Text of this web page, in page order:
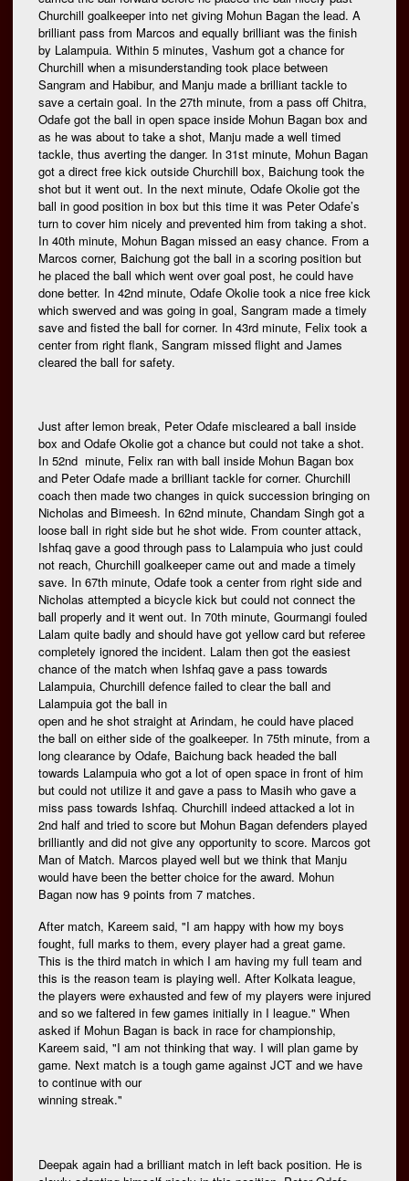
Churchill goalkeeper into net giving Mohun Bagan the lead. A
brilliant pass from Marcos and equally brilliant was the finish
by Lalampuia. Within 5 minutes, Vashum got a chance for
Churchill when a misunderstanding took place between
Sangram and Habibur, and Manju made a brilliant tackle to
save a certain goal. In the 27th minute, from a pass off Chitra,
Odafe got the ball in open space inside Mohun Bagan box and
as he was about to take a shot, Manju made a well timed
tackle, thus averting the danger. In 31st minute, Mohun Bagan
got a direct free kick outside Churchill box, Baichung took the
shot but it went out. In the next minute, Odafe Okolie got the
ball in good position in box but this time it was Peter Odafe’s
turn to cover him nicely and prevented him from taking a shot.
In 40th minute, Mohun Bagan missed an easy chance. From a
Marcos corner, Baichung got the ball in a scoring position but
he placed the ball which went over goal post, he could have
done better. In 42nd minute, Odafe Okolie took a nice free kick
which swerved and was going in goal, Sangram made a timely
save and fisted the ball for corner. In 43rd minute, Felix took a
center from right flank, Sangram missed flight and James
cleared the ball for safety.
Just after lemon break, Peter Odafe miscleared a ball inside
box and Odafe Okolie got a chance but could not take a shot.
In 52nd minute, Felix ran with ball inside Mohun Bagan box
and Peter Odafe made a brilliant tackle for corner. Churchill
coach then made two changes in quick succession bringing on
Nicholas and Bimeesh. In 62nd minute, Chandam Singh got a
loose ball in right side but he shot wide. From counter attack,
Ishfaq gave a good through pass to Lalampuia who just could
not reach, Churchill goalkeeper came out and made a timely
save. In 67th minute, Odafe took a center from right side and
Nicholas attempted a bicycle kick but could not connect the
ball properly and it went out. In 70th minute, Gourmangi fouled
Lalam quite badly and should have got yellow card but referee
completely ignored the incident. Lalam then got the easiest
chance of the match when Ishfaq gave a pass towards
Lalampuia, Churchill defence failed to clear the ball and
Lalampuia got the ball in
open and he shot straight at Arindam, he could have placed
the ball on either side of the goalkeeper. In 75th minute, from a
long clearance by Odafe, Baichung back headed the ball
towards Lalampuia who got a lot of open space in front of him
but could not utilize it and gave a pass to Masih who gave a
miss pass towards Ishfaq. Churchill indeed attacked a lot in
2nd half and tried to score but Mohun Bagan defenders played
brilliantly and did not give any opportunity to score. Marcos got
Man of Match. Marcos played well but we think that Manju
would have been the better choice for the award. Mohun
Bagan now has 9 points from 7 matches.
After match, Kareem said, "I am happy with how my boys
fought, full marks to them, every player had a great game.
This is the third match in which I am having my full team and
this is the reason team is playing well. After Kolkata league,
the players were exhausted and few of my players were injured
and so we faltered in few games initially in I league." When
asked if Mohun Bagan is back in race for championship,
Kareem said, "I am not thinking that way. I will plan game by
game. Next match is a tough game against JCT and we have
to continue with our
winning streak."
Deepak again had a brilliant match in left back position. He is